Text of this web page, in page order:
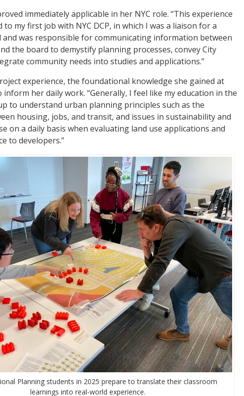
immediately applicable in her NYC role. “This experience
my first job with NYC DCP, in which I was a liaison for a
was responsible for communicating information between
the board to demystify planning processes, convey City
community needs into studies and applications.”
experience, the foundational knowledge she gained at
inform her daily work. “Generally, I feel like my education in the
to understand urban planning principles such as the
housing, jobs, and transit, and issues in sustainability and
on a daily basis when evaluating land use applications and
to developers.”
Planning students in 2025 prepare to translate their classroom
learnings into real-world experience.